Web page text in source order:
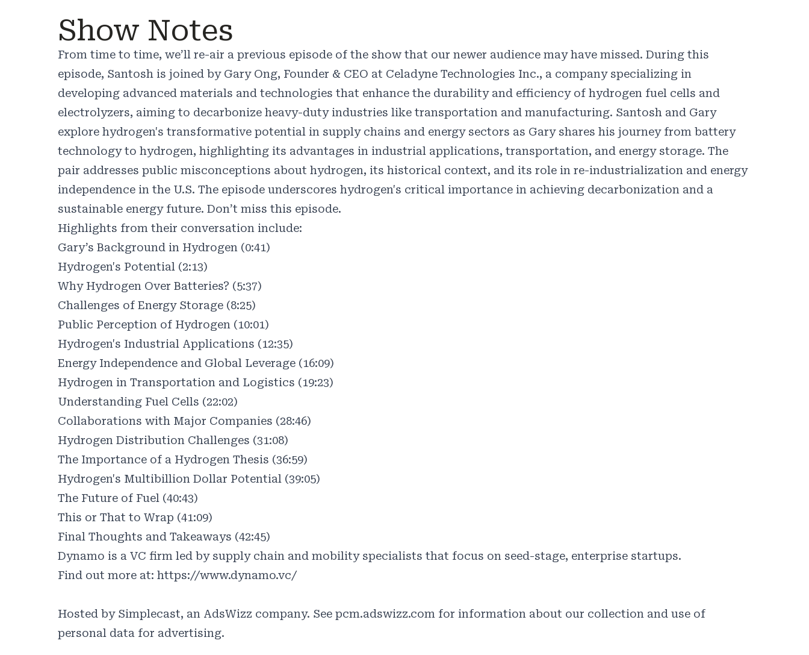
Show Notes
From time to time, we’ll re-air a previous episode of the show that our newer audience may have missed. During this
episode, Santosh is joined by Gary Ong, Founder & CEO at Celadyne Technologies Inc., a company specializing in
developing advanced materials and technologies that enhance the durability and efficiency of hydrogen fuel cells and
electrolyzers, aiming to decarbonize heavy-duty industries like transportation and manufacturing. Santosh and Gary
explore hydrogen's transformative potential in supply chains and energy sectors as Gary shares his journey from battery
technology to hydrogen, highlighting its advantages in industrial applications, transportation, and energy storage. The
pair addresses public misconceptions about hydrogen, its historical context, and its role in re-industrialization and energy
independence in the U.S. The episode underscores hydrogen's critical importance in achieving decarbonization and a
sustainable energy future. Don’t miss this episode.
Highlights from their conversation include:
Gary’s Background in Hydrogen (0:41)
Hydrogen's Potential (2:13)
Why Hydrogen Over Batteries? (5:37)
Challenges of Energy Storage (8:25)
Public Perception of Hydrogen (10:01)
Hydrogen's Industrial Applications (12:35)
Energy Independence and Global Leverage (16:09)
Hydrogen in Transportation and Logistics (19:23)
Understanding Fuel Cells (22:02)
Collaborations with Major Companies (28:46)
Hydrogen Distribution Challenges (31:08)
The Importance of a Hydrogen Thesis (36:59)
Hydrogen's Multibillion Dollar Potential (39:05)
The Future of Fuel (40:43)
This or That to Wrap (41:09)
Final Thoughts and Takeaways (42:45)
Dynamo is a VC firm led by supply chain and mobility specialists that focus on seed-stage, enterprise startups.
Find out more at: https://www.dynamo.vc/
Hosted by Simplecast, an AdsWizz company. See pcm.adswizz.com for information about our collection and use of
personal data for advertising.